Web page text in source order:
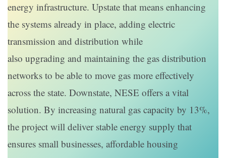
energy infrastructure. Upstate that means enhancing
the systems already in place, adding electric
transmission and distribution while
also upgrading and maintaining the gas distribution
networks to be able to move gas more effectively
across the state. Downstate, NESE offers a vital
solution. By increasing natural gas capacity by 13%,
the project will deliver stable energy supply that
ensures small businesses, affordable housing